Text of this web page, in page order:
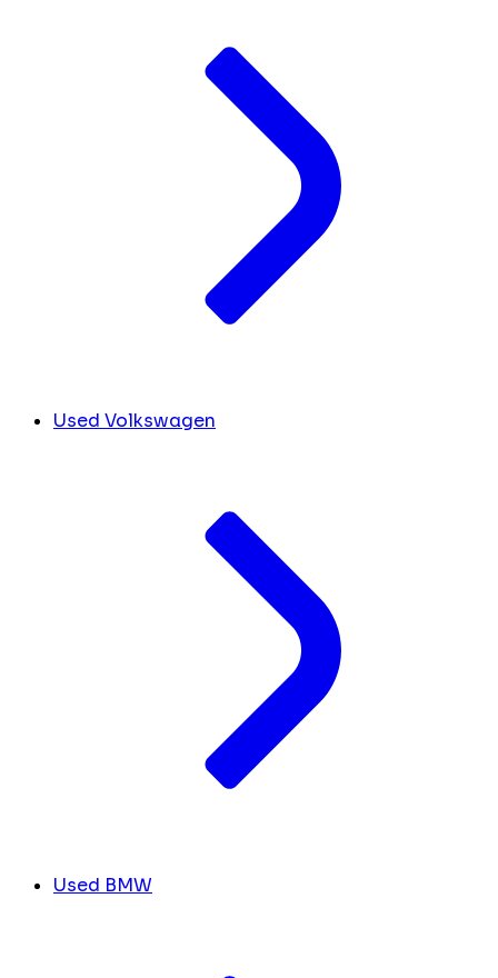
Used Volkswagen
Used BMW